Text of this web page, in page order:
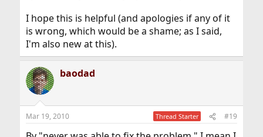
I hope this is helpful (and apologies if any of it
is wrong, which would be a shame; as I said,
I'm also new at this).
baodad
Mar 19, 2010 Thread Starter #19